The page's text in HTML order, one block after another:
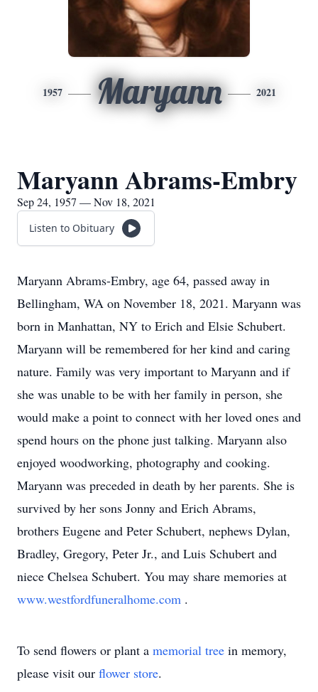
1957 Maryann 2021
Maryann Abrams-Embry
Sep 24, 1957 — Nov 18, 2021
Listen to Obituary
Maryann Abrams-Embry, age 64, passed away in
Bellingham, WA on November 18, 2021. Maryann was
born in Manhattan, NY to Erich and Elsie Schubert.
Maryann will be remembered for her kind and caring
nature. Family was very important to Maryann and if
she was unable to be with her family in person, she
would make a point to connect with her loved ones and
spend hours on the phone just talking. Maryann also
enjoyed woodworking, photography and cooking.
Maryann was preceded in death by her parents. She is
survived by her sons Jonny and Erich Abrams,
brothers Eugene and Peter Schubert, nephews Dylan,
Bradley, Gregory, Peter Jr., and Luis Schubert and
niece Chelsea Schubert. You may share memories at
www.westfordfuneralhome.com .
To send flowers or plant a memorial tree in memory,
please visit our flower store.